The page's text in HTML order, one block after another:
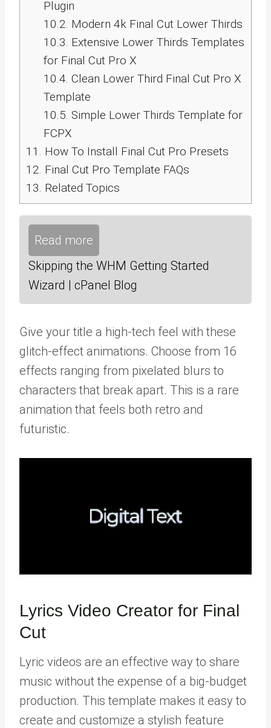
Plugin
10.2. Modern 4k Final Cut Lower Thirds
10.3. Extensive Lower Thirds Templates
for Final Cut Pro X
10.4. Clean Lower Third Final Cut Pro X
Template
10.5. Simple Lower Thirds Template for
FCPX
11.
How To Install Final Cut Pro Presets
12. Final Cut Pro Template FAQs
13. Related Topics
Read more
Skipping the WHM Getting Started
Wizard | cPanel Blog
Give your title a high-tech feel with these
glitch-effect animations. Choose from 16
effects ranging from pixelated blurs to
characters that break apart. This is a rare
animation that feels both retro and
futuristic.
Lyrics Video Creator for Final
Cut
Lyric videos are an effective way to share
music without the expense of a big-budget
production. This template makes it easy to
create and customize a stylish feature